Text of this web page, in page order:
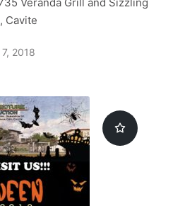
Veranda Grill and Sizzling
Cavite
2018